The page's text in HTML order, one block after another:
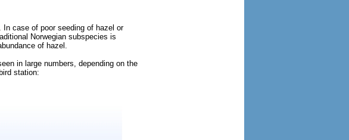
case of poor seeding of hazel or
Norwegian subspecies is
of hazel.
in large numbers, depending on the
station: